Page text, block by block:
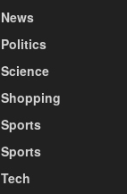
News
Politics
Science
Shopping
Sports
Sports
Tech